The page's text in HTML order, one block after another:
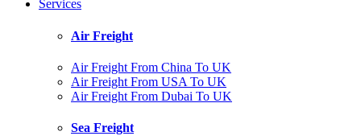
Services
Air Freight
Air Freight From China To UK
Air Freight From USA To UK
Air Freight From Dubai To UK
Sea Freight